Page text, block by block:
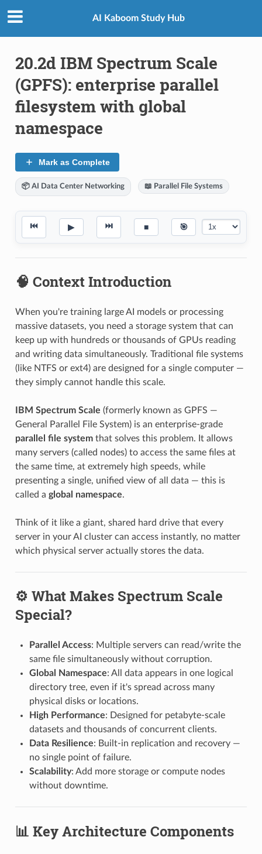
AI Kaboom Study Hub
20.2d IBM Spectrum Scale
(GPFS): enterprise parallel
filesystem with global
namespace
Mark as Complete
📦 AI Data Center Networking 📖 Parallel File Systems
⏮ ▶ ⏭ ■ 🎯
🧠 Context Introduction
When you're training large AI models or processing
massive datasets, you need a storage system that can
keep up with hundreds or thousands of GPUs reading
and writing data simultaneously. Traditional file systems
(like NTFS or ext4) are designed for a single computer —
they simply cannot handle this scale.
IBM Spectrum Scale (formerly known as GPFS —
General Parallel File System) is an enterprise-grade
parallel file systemthat solves this problem. It allows
many servers (called nodes) to access the same files at
the same time, at extremely high speeds, while
presenting a single, unified view of all data — this is
called a global namespace.
Think of it like a giant, shared hard drive that every
server in your AI cluster can access instantly, no matter
which physical server actually stores the data.
⚙️ What Makes Spectrum Scale
Special?
Parallel Access: Multiple servers can read/write the
same file simultaneously without corruption.
Global Namespace: All data appears in one logical
directory tree, even if it's spread across many
physical disks or locations.
High Performance: Designed for petabyte-scale
datasets and thousands of concurrent clients.
Data Resilience: Built-in replication and recovery —
no single point of failure.
Scalability: Add more storage or compute nodes
without downtime.
📊 Key Architecture Components